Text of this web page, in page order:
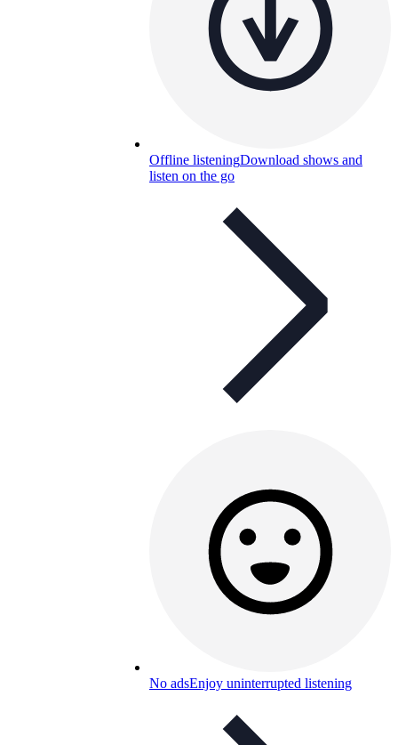
Offline listeningDownload shows and
listen on the go
No adsEnjoy uninterrupted listening